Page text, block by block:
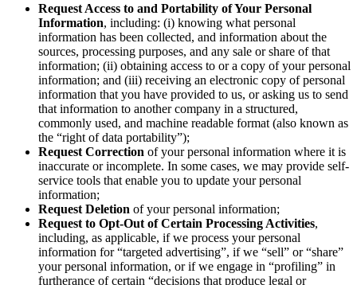
Request Access to and Portability of Your Personal
Information, including: (i) knowing what personal
information has been collected, and information about the
sources, processing purposes, and any sale or share of that
information; (ii) obtaining access to or a copy of your personal
information; and (iii) receiving an electronic copy of personal
information that you have provided to us, or asking us to send
that information to another company in a structured,
commonly used, and machine readable format (also known as
the “right of data portability”);
Request Correction of your personal information where it is
inaccurate or incomplete. In some cases, we may provide self-
service tools that enable you to update your personal
information;
Request Deletion of your personal information;
Request to Opt-Out of Certain Processing Activities,
including, as applicable, if we process your personal
information for “targeted advertising”, if we “sell” or “share”
your personal information, or if we engage in “profiling” in
furtherance of certain “decisions that produce legal or